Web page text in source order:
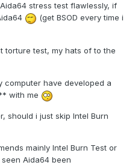
stress test flawlessly, if
(get BSOD every time i
torture test, my hats of to the
computer have developed a
with me
should i just skip Intel Burn
mainly Intel Burn Test or
Aida64 been